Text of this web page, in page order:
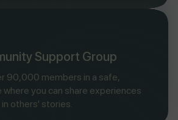
Support Group
90,000 members in a safe,
you can share experiences
others' stories.